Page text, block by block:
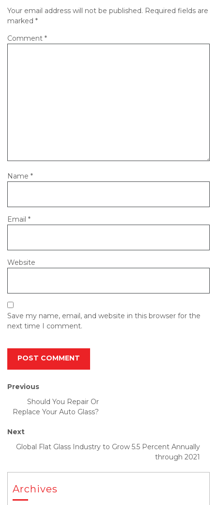
Your email address will not be published. Required fields are
marked *
Comment *
Name *
Email *
Website
Save my name, email, and website in this browser for the
next time I comment.
Previous
Should You Repair Or
Replace Your Auto Glass?
Next
Global Flat Glass Industry to Grow 5.5 Percent Annually
through 2021
Archives